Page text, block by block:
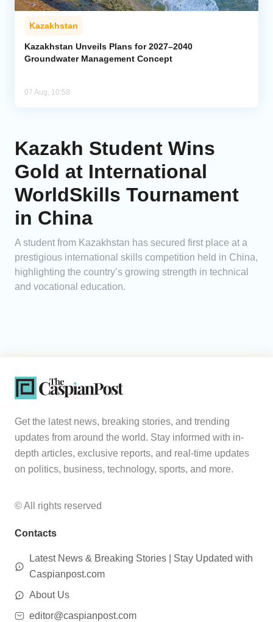
Kazakhstan
Kazakhstan Unveils Plans for 2027–2040
Groundwater Management Concept
07 Aug, 10:58
Kazakh Student Wins
Gold at International
WorldSkills Tournament
in China
A student from Kazakhstan has secured first place at a
prestigious international skills competition held in China,
highlighting the country’s growing strength in technical
and vocational education.
Get the latest news, breaking stories, and trending
updates from around the world. Stay informed with in-
depth articles, exclusive reports, and real-time updates
on politics, business, technology, sports, and more.
© All rights reserved
Contacts
Latest News & Breaking Stories | Stay Updated with
Caspianpost.com
About Us
editor@caspianpost.com